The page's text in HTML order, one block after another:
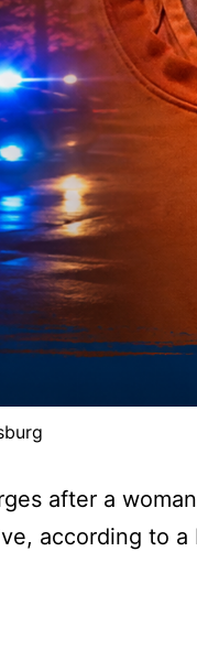
after a woman
according to a